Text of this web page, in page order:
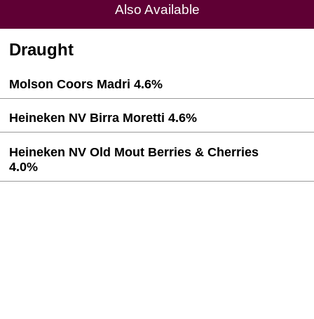
Also Available
Draught
Molson Coors Madri 4.6%
Heineken NV Birra Moretti 4.6%
Heineken NV Old Mout Berries & Cherries
4.0%